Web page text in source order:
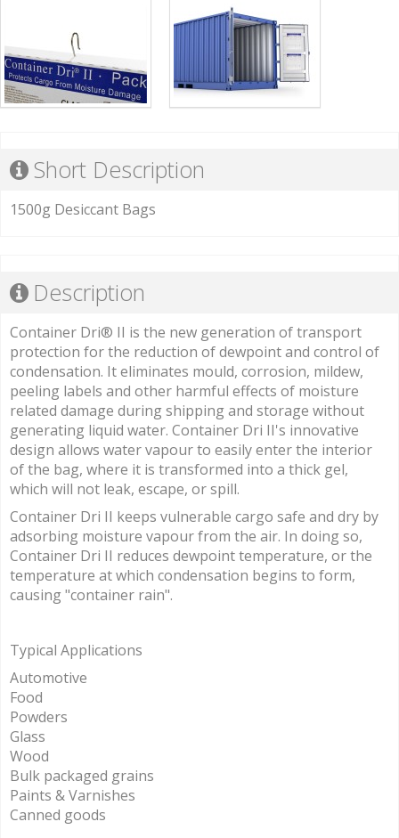
Short Description
1500g Desiccant Bags
Description
Container Dri® II is the new generation of transport
protection for the reduction of dewpoint and control of
condensation. It eliminates mould, corrosion, mildew,
peeling labels and other harmful effects of moisture
related damage during shipping and storage without
generating liquid water. Container Dri II's innovative
design allows water vapour to easily enter the interior
of the bag, where it is transformed into a thick gel,
which will not leak, escape, or spill.
Container Dri II keeps vulnerable cargo safe and dry by
adsorbing moisture vapour from the air. In doing so,
Container Dri II reduces dewpoint temperature, or the
temperature at which condensation begins to form,
causing "container rain".
Typical Applications
Automotive
Food
Powders
Glass
Wood
Bulk packaged grains
Paints & Varnishes
Canned goods